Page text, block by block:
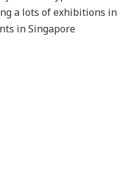
a lots of exhibitions in
in Singapore